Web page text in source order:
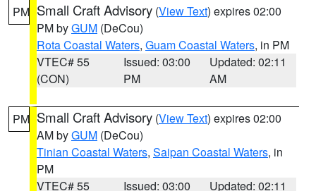
PM Small Craft Advisory (View Text) expires 02:00
PM byGUM (DeCou)
Rota Coastal Waters, Guam Coastal Waters, in PM
VTEC# 55
(CON)
Issued: 03:00
PM
Updated: 02:11
AM
PM Small Craft Advisory (View Text) expires 02:00
AM byGUM (DeCou)
Tinian Coastal Waters, Saipan Coastal Waters, in
PM
VTEC# 55
Issued: 03:00
Updated: 02:11